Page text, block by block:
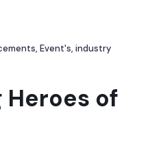
, Event's, industry
Heroes of